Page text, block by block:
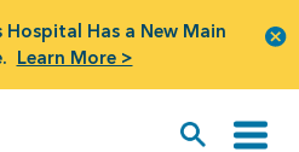
Has a New Main
Learn More >